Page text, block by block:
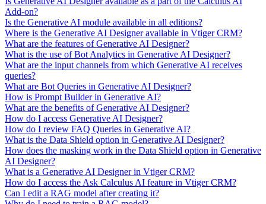
Add-on?
Is the Generative AI module available in all editions?
Where is the Generative AI Designer available in Vtiger CRM?
What are the features of Generative AI Designer?
What is the use of Bot Analytics in Generative AI Designer?
What are the input channels from which Generative AI receives
queries?
What are Bot Queries in Generative AI Designer?
How is Prompt Builder in Generative AI?
What are the benefits of Generative AI Designer?
How do I access Generative AI Designer?
How do I review FAQ Queries in Generative AI?
What is the Data Shield option in Generative AI Designer?
How does the masking work in the Data Shield option in Generative
AI Designer?
What is a Generative AI Designer in Vtiger CRM?
How do I access the Ask Calculus AI feature in Vtiger CRM?
Can I edit a RAG model after creating it?